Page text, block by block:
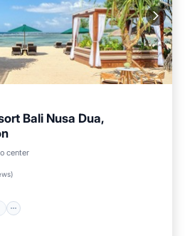
Bali Nusa Dua,
center
)
Hot Tub